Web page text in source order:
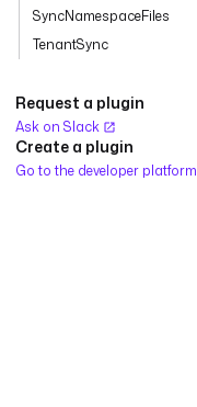
SyncNamespaceFiles
TenantSync
Request a plugin
Ask on Slack
Create a plugin
Go to the developer platform